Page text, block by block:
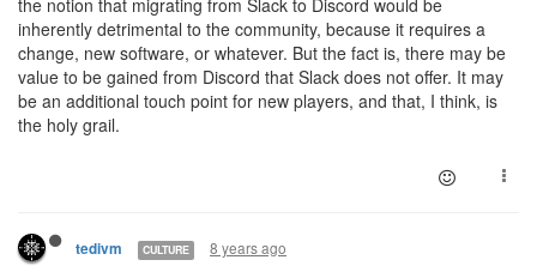
the notion that migrating from Slack to Discord would be
inherently detrimental to the community, because it requires a
change, new software, or whatever. But the fact is, there may be
value to be gained from Discord that Slack does not offer. It may
be an additional touch point for new players, and that, I think, is
the holy grail.
tedivm CULTURE 8 years ago